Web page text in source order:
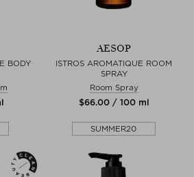
BODY
AESOP
ISTROS AROMATIQUE ROOM
SPRAY
Room Spray
$‌66.00 / 100 ml
SUMMER20